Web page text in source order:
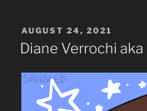
POSTED
ON
AUGUST 24, 2021
Diane Verrochi